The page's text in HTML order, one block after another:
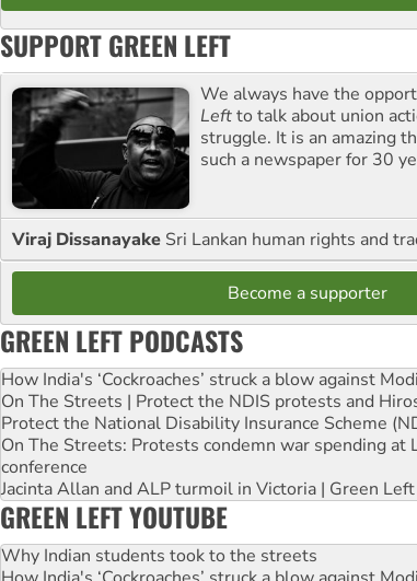
SUPPORT GREEN LEFT
We always have the
Leftto talk about union
struggle. It is an amazing
such a newspaper for 30
Viraj Dissanayake Sri Lankan human rights and
Become a supporter
GREEN LEFT PODCASTS
How India's ‘Cockroaches’ struck a blow against
On The Streets | Protect the NDIS protests and
Protect the National Disability Insurance Scheme
On The Streets: Protests condemn war spending at
conference
Jacinta Allan and ALP turmoil in Victoria | Green Left
GREEN LEFT YOUTUBE
Why Indian students took to the streets